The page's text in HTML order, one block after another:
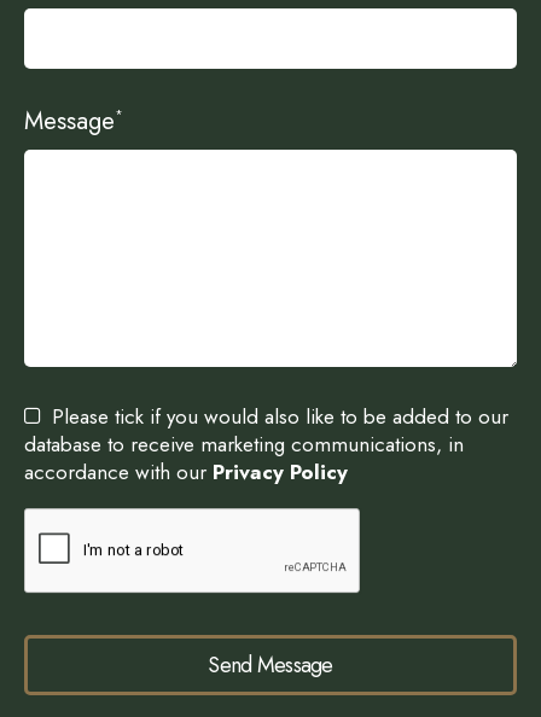
Message*
Please tick if you would also like to be added to our
database to receive marketing communications, in
accordance with our Privacy Policy
Send Message